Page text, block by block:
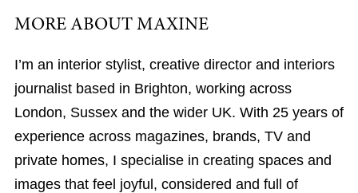
MORE ABOUT MAXINE
I’m an interior stylist, creative director and interiors
journalist based in Brighton, working across
London, Sussex and the wider UK. With 25 years of
experience across magazines, brands, TV and
private homes, I specialise in creating spaces and
images that feel joyful, considered and full of